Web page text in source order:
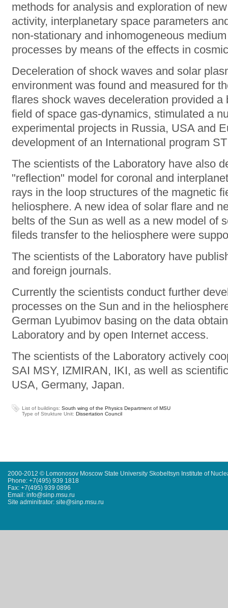
methods for analysis and exploration of
activity, interplanetary space parameters
non-stationary and inhomogeneous
processes by means of the effects in
Deceleration of shock waves and solar
environment was found and measured for
flares shock waves deceleration provided
field of space gas-dynamics, stimulated a
experimental projects in Russia, USA and
development of an International program
The scientists of the Laboratory have also
"reflection" model for coronal and
rays in the loop structures of the magnetic
heliosphere. A new idea of solar flare and
belts of the Sun as well as a new model of
fileds transfer to the heliosphere were
The scientists of the Laboratory have
and foreign journals.
Currently the scientists conduct further
processes on the Sun and in the
German Lyubimov basing on the data
Laboratory and by open Internet access.
The scientists of the Laboratory actively
SAI MSY, IZMIRAN, IKI, as well as
USA, Germany, Japan.
List of buildings: South wing of the Physics Department of MSU
Type of Strukture Unit: Dissertation Council
2000-2012 © Lomonosov Moscow State University Skobeltsyn Institute of
Phone: +7(495) 939 1818
Fax: +7(495) 939 0896
Email: info@sinp.msu.ru
Site adminitrator: site@sinp.msu.ru